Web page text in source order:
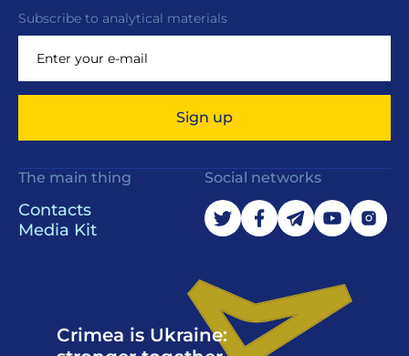
Subscribe to analytical materials
Sign up
The main thing
Contacts
Media Kit
Social networks
Crimea is Ukraine: